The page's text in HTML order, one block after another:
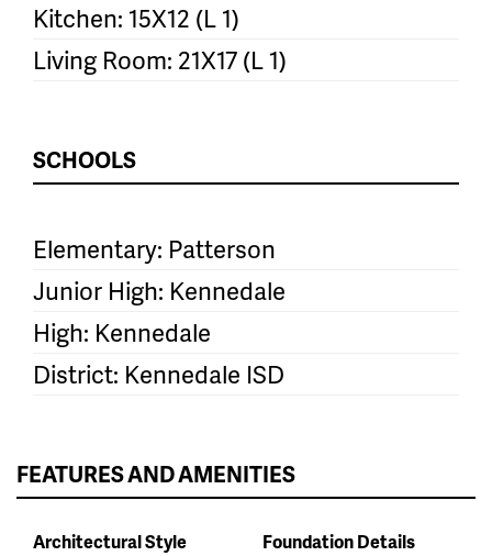
Kitchen: 15X12 (L 1)
Living Room: 21X17 (L 1)
SCHOOLS
Elementary: Patterson
Junior High: Kennedale
High: Kennedale
District: Kennedale ISD
FEATURES AND AMENITIES
Architectural Style Foundation Details